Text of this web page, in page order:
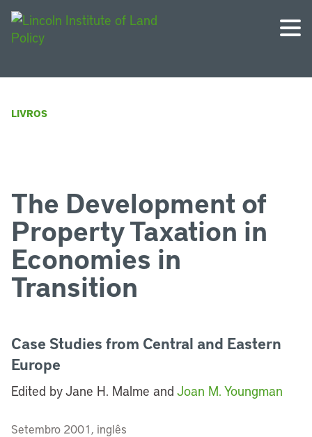
LIVROS
The Development of
Property Taxation in
Economies in
Transition
Case Studies from Central and Eastern
Europe
Edited by Jane H. Malme and Joan M. Youngman
Setembro 2001, inglês